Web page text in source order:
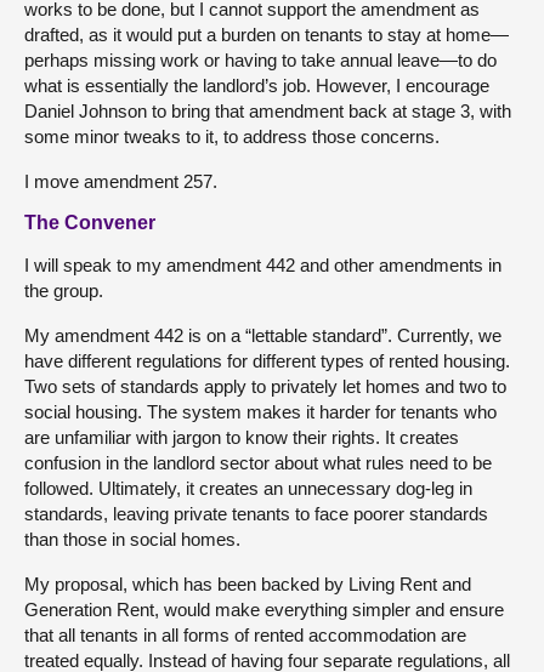
works to be done, but I cannot support the amendment as
drafted, as it would put a burden on tenants to stay at home—
perhaps missing work or having to take annual leave—to do
what is essentially the landlord’s job. However, I encourage
Daniel Johnson to bring that amendment back at stage 3, with
some minor tweaks to it, to address those concerns.
I move amendment 257.
The Convener
I will speak to my amendment 442 and other amendments in
the group.
My amendment 442 is on a “lettable standard”. Currently, we
have different regulations for different types of rented housing.
Two sets of standards apply to privately let homes and two to
social housing. The system makes it harder for tenants who
are unfamiliar with jargon to know their rights. It creates
confusion in the landlord sector about what rules need to be
followed. Ultimately, it creates an unnecessary dog-leg in
standards, leaving private tenants to face poorer standards
than those in social homes.
My proposal, which has been backed by Living Rent and
Generation Rent, would make everything simpler and ensure
that all tenants in all forms of rented accommodation are
treated equally. Instead of having four separate regulations, all